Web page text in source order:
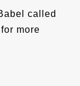
called
for more